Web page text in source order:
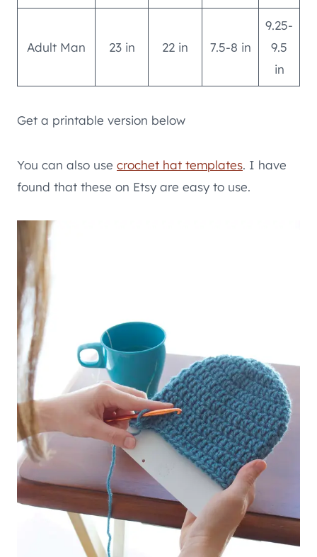
Adult Man 23 in 22 in 7.5-8 in
9.25-
9.5
in
Get a printable version below
You can also use crochet hat templates. I have
found that these on Etsy are easy to use.